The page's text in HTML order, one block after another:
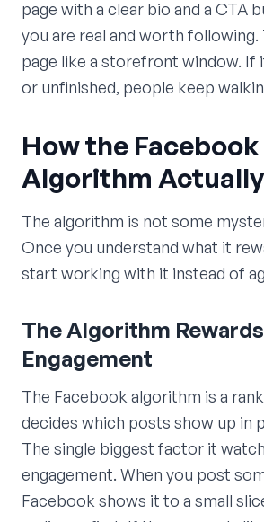
page with a clear bio and a CTA
you are real and worth
page like a storefront window. If
or unfinished, people keep
How the Facebook
Algorithm
The algorithm is not some
Once you understand what it
start working with it instead of
The Algorithm
Engagement
The Facebook algorithm is a
decides which posts show up in
The single biggest factor it
engagement. When you post
Facebook shows it to a small